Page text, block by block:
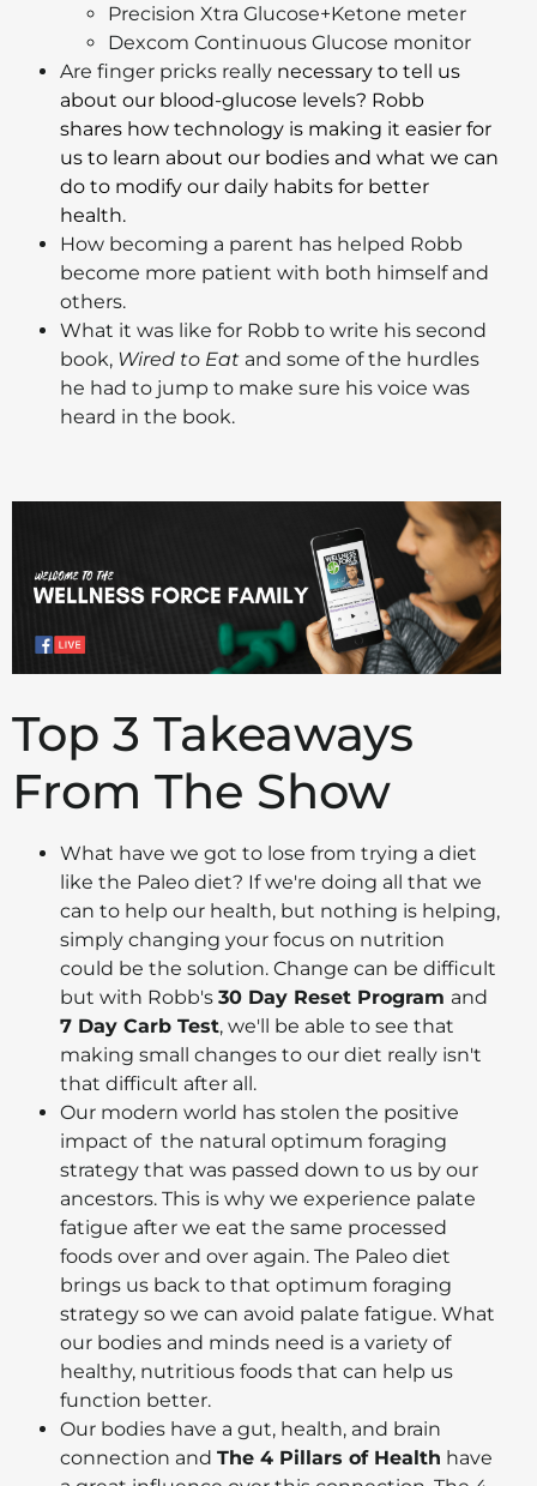
Precision Xtra Glucose+Ketone meter
Dexcom Continuous Glucose monitor
Are finger pricks really necessary to tell us
about our blood-glucose levels? Robb
shares how technology is making it easier for
us to learn about our bodies and what we can
do to modify our daily habits for better
health.
How becoming a parent has helped Robb
become more patient with both himself and
others.
What it was like for Robb to write his second
book, Wired to Eat and some of the hurdles
he had to jump to make sure his voice was
heard in the book.
Top 3 Takeaways
From The Show
What have we got to lose from trying a diet
like the Paleo diet? If we're doing all that we
can to help our health, but nothing is helping,
simply changing your focus on nutrition
could be the solution. Change can be difficult
but with Robb's 30 Day Reset Program and
7 Day Carb Test, we'll be able to see that
making small changes to our diet really isn't
that difficult after all.
Our modern world has stolen the positive
impact of the natural optimum foraging
strategy that was passed down to us by our
ancestors. This is why we experience palate
fatigue after we eat the same processed
foods over and over again. The Paleo diet
brings us back to that optimum foraging
strategy so we can avoid palate fatigue. What
our bodies and minds need is a variety of
healthy, nutritious foods that can help us
function better.
Our bodies have a gut, health, and brain
connection and The 4 Pillars of Health have